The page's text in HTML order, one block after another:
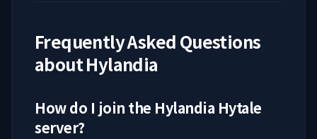
Frequently Asked Questions
aboutHylandia
How do I join the Hylandia Hytale
server?